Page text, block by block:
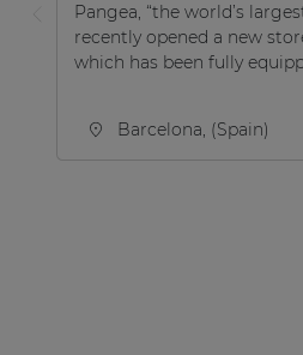
Pangea, “the world’s
recently opened a new
which has been fully
Barcelona, (Spain)